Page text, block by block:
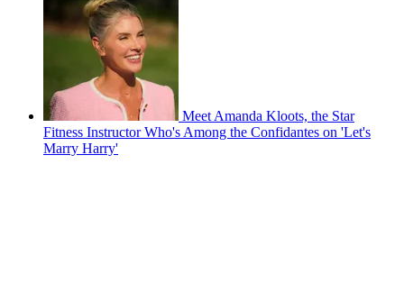
Meet Amanda Kloots, the Star
Fitness Instructor Who's Among the Confidantes on 'Let's
Marry Harry'